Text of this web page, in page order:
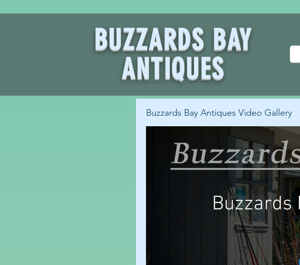
BUZZARDS BAY
ANTIQUES
Buzzards Bay Antiques Video Gallery
Buzzards